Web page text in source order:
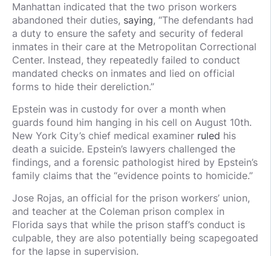
Manhattan indicated that the two prison workers
abandoned their duties, saying, “The defendants had
a duty to ensure the safety and security of federal
inmates in their care at the Metropolitan Correctional
Center. Instead, they repeatedly failed to conduct
mandated checks on inmates and lied on official
forms to hide their dereliction.”
Epstein was in custody for over a month when
guards found him hanging in his cell on August 10th.
New York City’s chief medical examiner ruled his
death a suicide. Epstein’s lawyers challenged the
findings, and a forensic pathologist hired by Epstein’s
family claims that the “evidence points to homicide.”
Jose Rojas, an official for the prison workers’ union,
and teacher at the Coleman prison complex in
Florida says that while the prison staff’s conduct is
culpable, they are also potentially being scapegoated
for the lapse in supervision.